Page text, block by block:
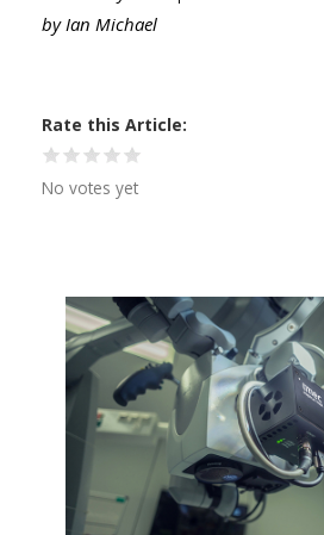
by Ian Michael
Rate this Article
No votes yet